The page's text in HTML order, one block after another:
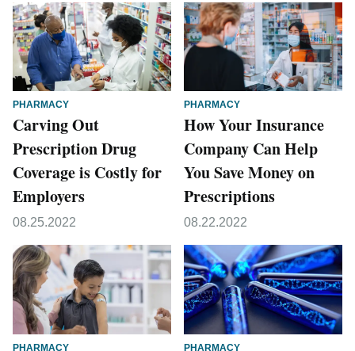
PHARMACY
Carving Out
Prescription Drug
Coverage is Costly for
Employers
08.25.2022
PHARMACY
How Your Insurance
Company Can Help
You Save Money on
Prescriptions
08.22.2022
PHARMACY PHARMACY